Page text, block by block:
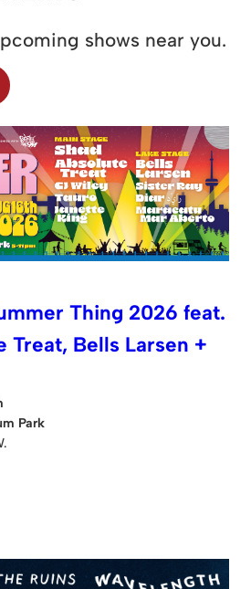
shows near you.
Thing 2026 feat.
Treat, Bells Larsen +
Park